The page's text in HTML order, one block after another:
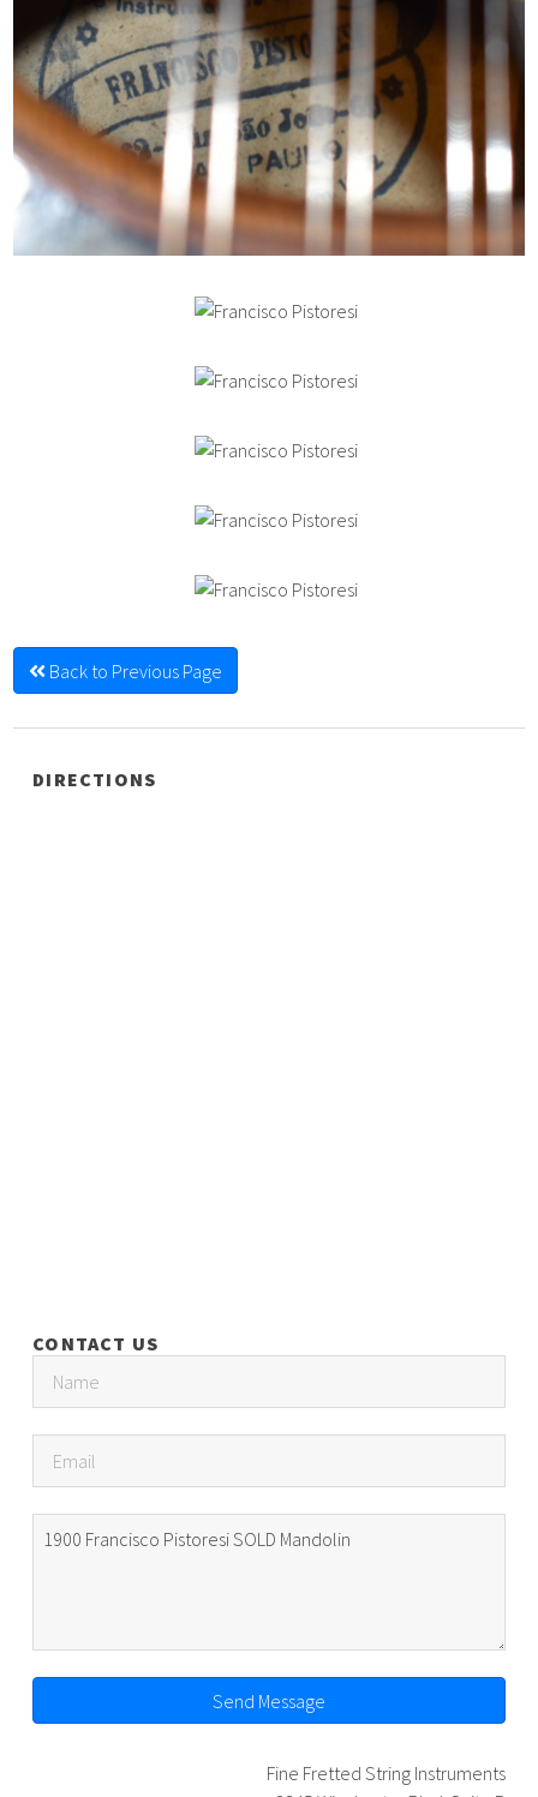
Back to Previous Page
DIRECTIONS
CONTACT US
Send Message
Fine Fretted String Instruments